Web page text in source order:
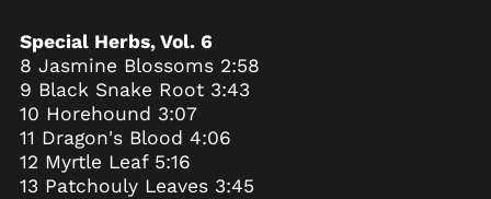
Special Herbs, Vol. 6
8 Jasmine Blossoms 2:58
9 Black Snake Root 3:43
10 Horehound 3:07
11 Dragon's Blood 4:06
12 Myrtle Leaf 5:16
13 Patchouly Leaves 3:45
Bangladesh (BDT ৳)
Barbados (BBD $)
Belarus (USD $)
Belgium (EUR €)
Belize (BZD $)